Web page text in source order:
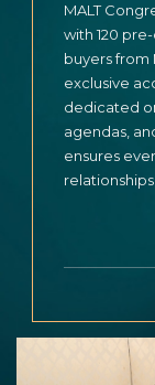
MALT
with 120
buyers from
exclusive
dedicated
agendas,
ensures